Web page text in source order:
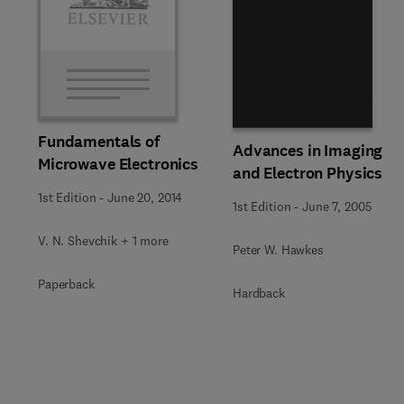
Fundamentals of
Microwave Electronics
1st Edition -June 20, 2014
V. N. Shevchik + 1 more
Paperback
Advances in Imaging
and Electron Physics
1st Edition -June 7, 2005
Peter W. Hawkes
Hardback